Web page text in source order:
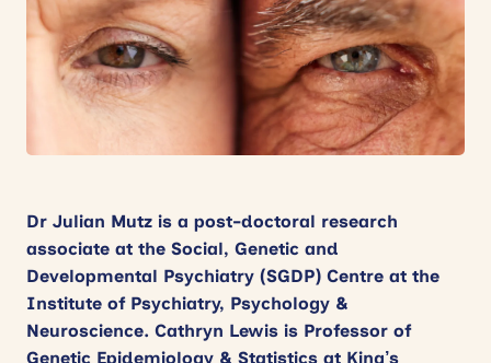
News
Events
Contact
Dr Julian Mutz is a post-doctoral research
associate at the Social, Genetic and
Developmental Psychiatry (SGDP) Centre at the
Institute of Psychiatry, Psychology &
Neuroscience. Cathryn Lewis is Professor of
Genetic Epidemiology & Statistics at King’s